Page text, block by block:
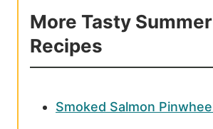
More Tasty
Recipes
Smoked Salmon